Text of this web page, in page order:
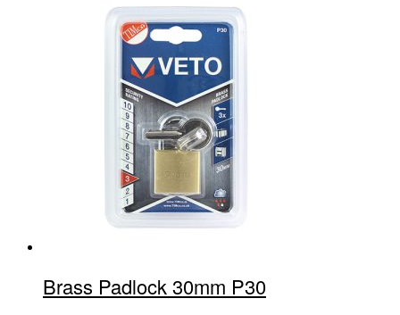
Brass Padlock 30mm P30